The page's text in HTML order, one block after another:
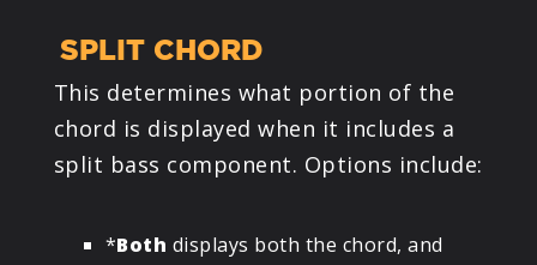
SPLIT CHORD
This determines what portion of the
chord is displayed when it includes a
split bass component. Options include:
*Both displays both the chord, and